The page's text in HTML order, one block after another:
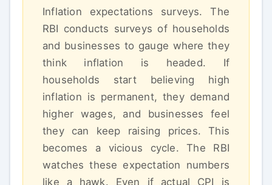
Inflation expectations surveys. The
RBI conducts surveys of households
and businesses to gauge where they
think inflation is headed. If
households start believing high
inflation is permanent, they demand
higher wages, and businesses feel
they can keep raising prices. This
becomes a vicious cycle. The RBI
watches these expectation numbers
like a hawk. Even if actual CPI is